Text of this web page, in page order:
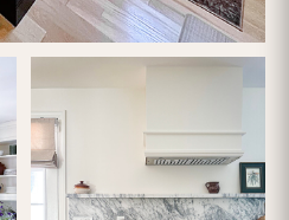
LR #4723 HP #241914
RealPages
VendorCafe #rubicon